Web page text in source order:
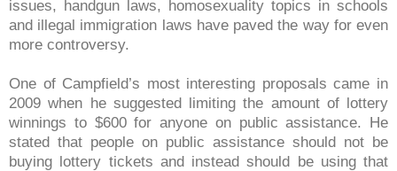
issues, handgun laws, homosexuality topics in schools
and illegal immigration laws have paved the way for even
more controversy.
One of Campfield’s most interesting proposals came in
2009 when he suggested limiting the amount of lottery
winnings to $600 for anyone on public assistance. He
stated that people on public assistance should not be
buying lottery tickets and instead should be using that